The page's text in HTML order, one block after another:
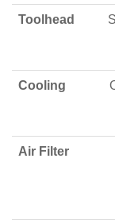
Toolhead
Cooling
Air Filter